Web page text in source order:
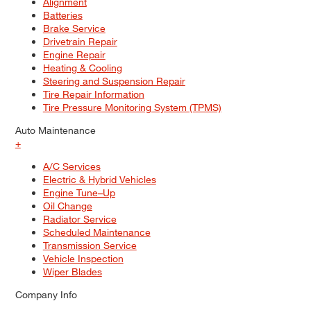
Batteries
Brake Service
Drivetrain Repair
Engine Repair
Heating & Cooling
Steering and Suspension Repair
Tire Repair Information
Tire Pressure Monitoring System (TPMS)
Auto Maintenance
+
A/C Services
Electric & Hybrid Vehicles
Engine Tune–Up
Oil Change
Radiator Service
Scheduled Maintenance
Transmission Service
Vehicle Inspection
Wiper Blades
Company Info